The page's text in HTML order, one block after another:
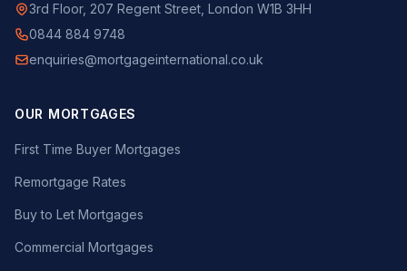
3rd Floor, 207 Regent Street, London W1B 3HH
0844 884 9748
enquiries@mortgageinternational.co.uk
OUR MORTGAGES
First Time Buyer Mortgages
Remortgage Rates
Buy to Let Mortgages
Commercial Mortgages